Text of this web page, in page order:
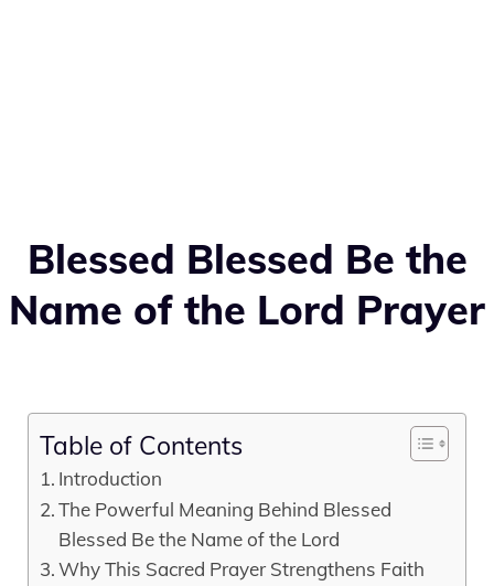
Blessed Blessed Be the
Name of the Lord Prayer
Table of Contents
Introduction
The Powerful Meaning Behind Blessed
Blessed Be the Name of the Lord
Why This Sacred Prayer Strengthens Faith